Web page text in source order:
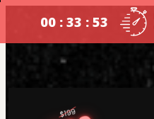
00 : 33 : 53